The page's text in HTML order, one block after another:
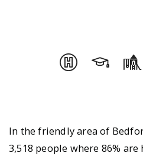
In the friendly area of
3,518 people where 86%